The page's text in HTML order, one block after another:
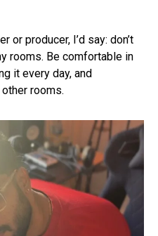
or producer, I’d say: don’t
rooms. Be comfortable in
it every day, and
rooms.